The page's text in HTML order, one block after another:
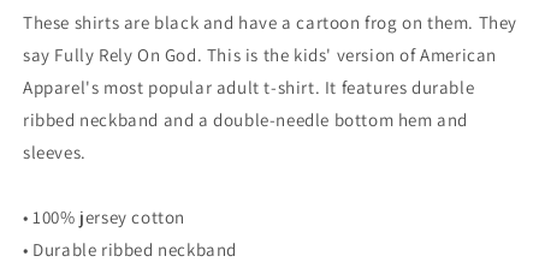
kids
shirt
kids
shirt
These shirts are black and have a cartoon frog on them. They
say Fully Rely On God. This is the kids' version of American
Apparel's most popular adult t-shirt. It features durable
ribbed neckband and a double-needle bottom hem and
sleeves.
• 100% jersey cotton
• Durable ribbed neckband